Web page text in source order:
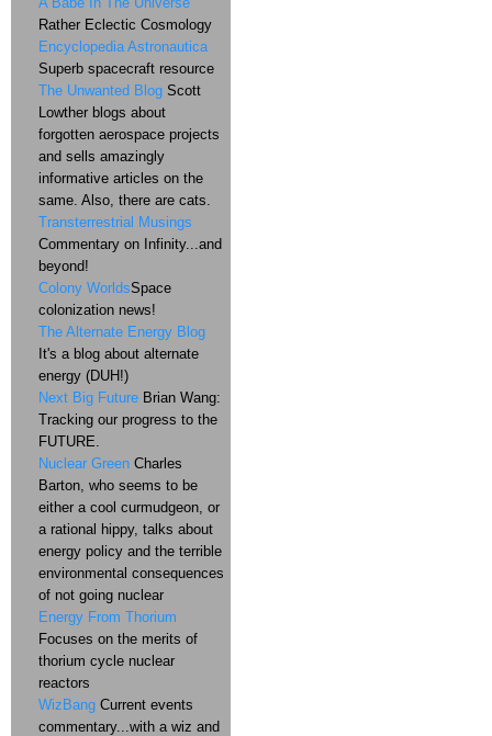
Rather Eclectic Cosmology
Encyclopedia Astronautica
Superb spacecraft resource
The Unwanted Blog Scott
Lowther blogs about
forgotten aerospace projects
and sells amazingly
informative articles on the
same. Also, there are cats.
Transterrestrial Musings
Commentary on Infinity...and
beyond!
Colony WorldsSpace
colonization news!
The Alternate Energy Blog
It's a blog about alternate
energy (DUH!)
Next Big Future Brian Wang:
Tracking our progress to the
FUTURE.
Nuclear Green Charles
Barton, who seems to be
either a cool curmudgeon, or
a rational hippy, talks about
energy policy and the terrible
environmental consequences
of not going nuclear
Energy From Thorium
Focuses on the merits of
thorium cycle nuclear
reactors
WizBang Current events
commentary...with a wiz and